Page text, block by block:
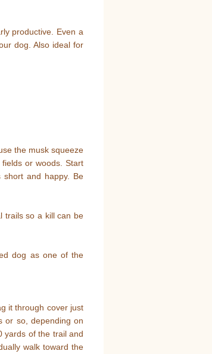
productive. Even a
dog. Also ideal for
the musk squeeze
or woods. Start
short and happy. Be
trails so a kill can be
dog as one of the
it through cover just
or so, depending on
yards of the trail and
walk toward the